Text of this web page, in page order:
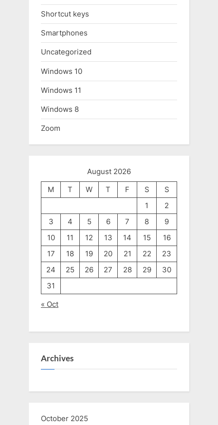
Shortcut keys
Smartphones
Uncategorized
Windows 10
Windows 11
Windows 8
Zoom
August 2026
M
T W T F S
S
1
2
3
4 5 6 7 8
9
10
11 12 13 14 15
16
17
18 19 20 21 22
23
24
25 26 27 28 29
30
31
« Oct
Archives
October 2025